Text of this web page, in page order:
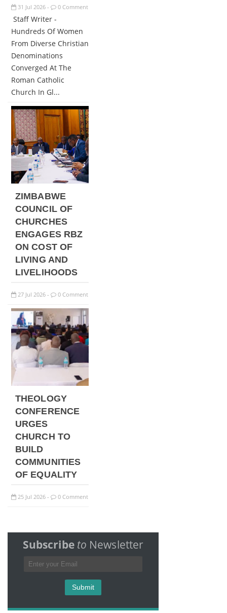
31 Jul 2026 - 0 Comment
Staff Writer -
Hundreds Of Women
From Diverse Christian
Denominations
Converged At The
Roman Catholic
Church In Gl...
ZIMBABWE
COUNCIL OF
CHURCHES
ENGAGES RBZ
ON COST OF
LIVING AND
LIVELIHOODS
27 Jul 2026 - 0 Comment
THEOLOGY
CONFERENCE
URGES
CHURCH TO
BUILD
COMMUNITIES
OF EQUALITY
25 Jul 2026 - 0 Comment
Subscribe to Newsletter